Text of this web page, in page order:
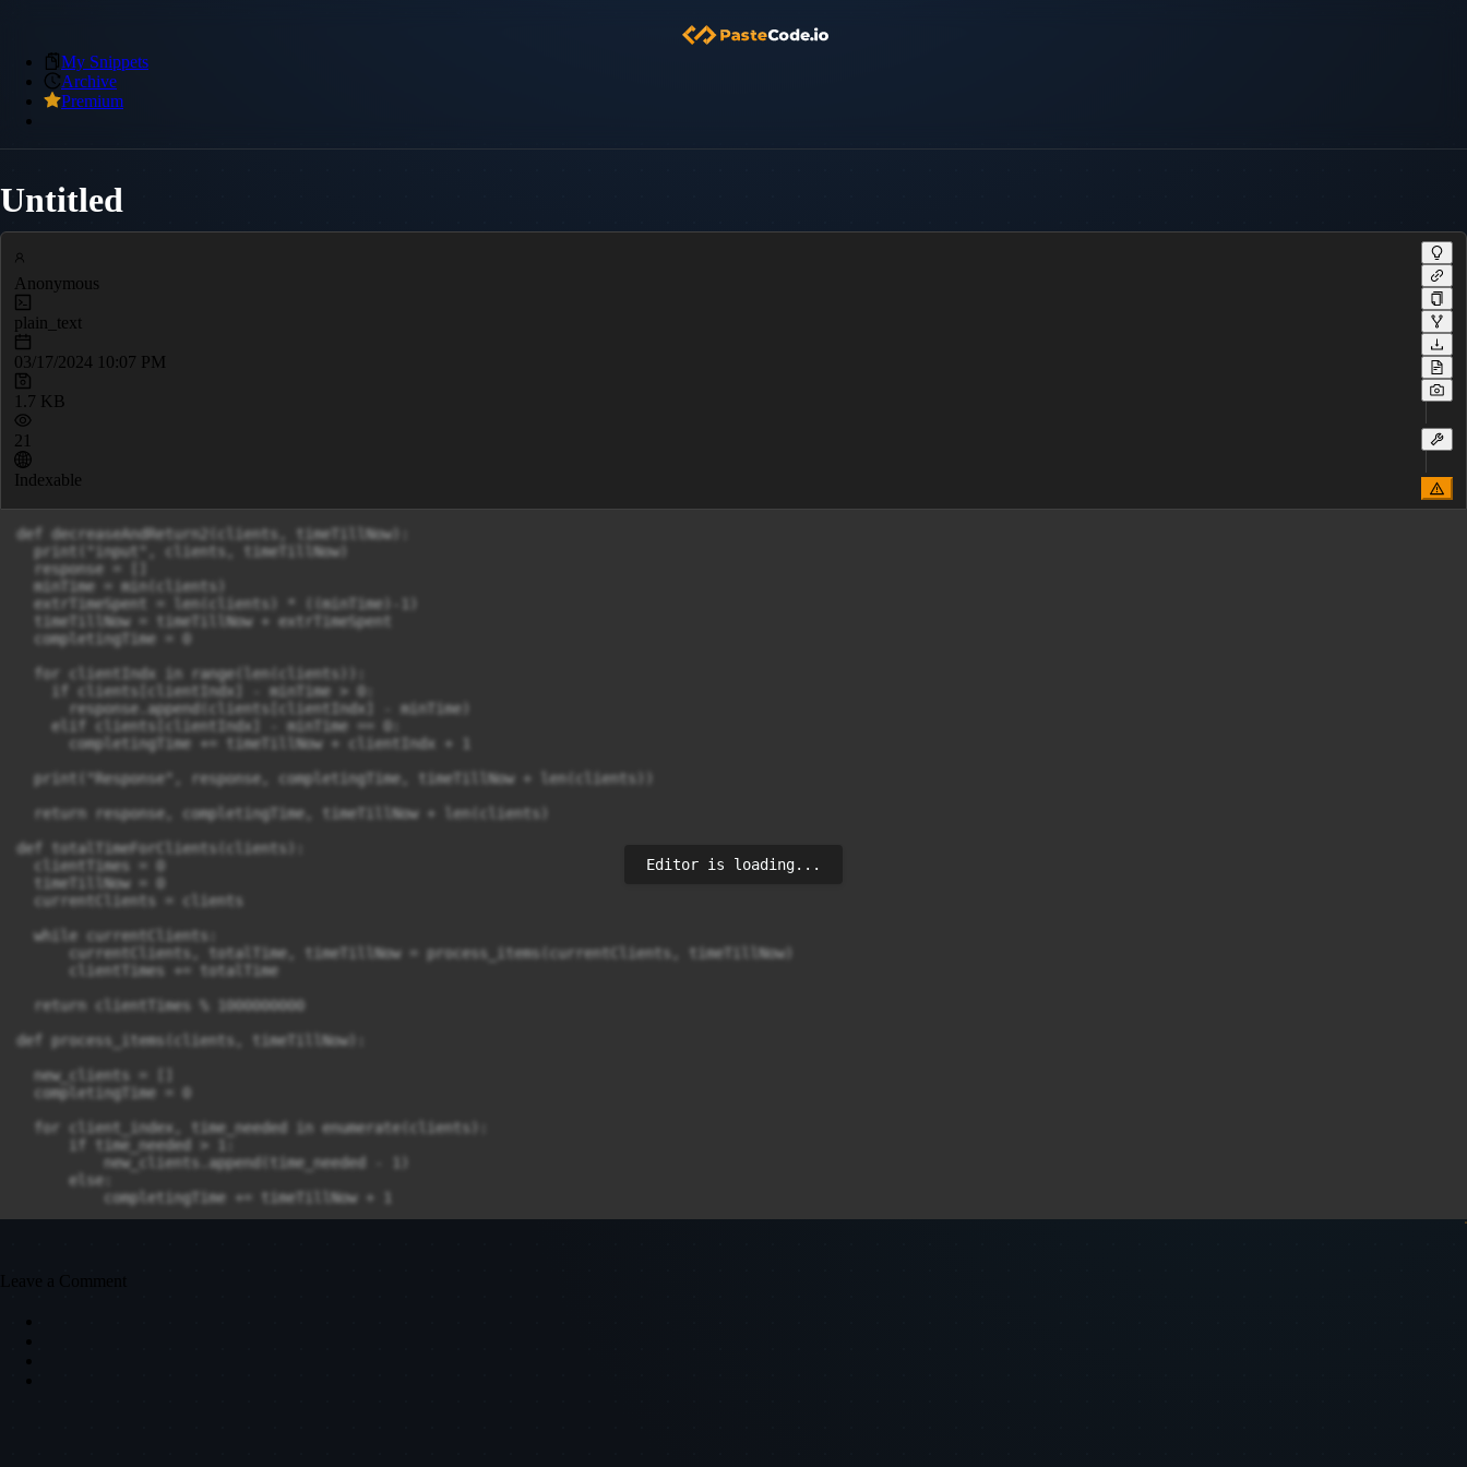
My Snippets
Archive
Premium
Untitled
Anonymous
plain_text
03/17/2024 10:07 PM
1.7 KB
21
Indexable
def decreaseAndReturn2(clients, timeTillNow):
  print("input", clients, timeTillNow)
  response = []
  minTime = min(clients)
  extrTimeSpent = len(clients) * ((minTime)-1)
  timeTillNow = timeTillNow + extrTimeSpent
  completingTime = 0
  for clientIndx in range(len(clients)):
    if clients[clientIndx] - minTime > 0:
      response.append(clients[clientIndx] - minTime)
    elif clients[clientIndx] - minTime == 0:
      completingTime += timeTillNow + clientIndx + 1
  print("Response", response, completingTime, timeTillNow + len(clients))
  return response, completingTime, timeTillNow + len(clients)
def totalTimeForClients(clients):
  clientTimes = 0
  timeTillNow = 0
  currentClients = clients
  while currentClients:
      currentClients, totalTime, timeTillNow = process_items(currentClients, timeTillNow)
      clientTimes += totalTime
  return clientTimes % 1000000000
def process_items(clients, timeTillNow):
  new_clients = []
  completingTime = 0
  for client_index, time_needed in enumerate(clients):
      if time_needed > 1:
          new_clients.append(time_needed - 1)
      else:
          completingTime += timeTillNow + 1
Editor is loading...